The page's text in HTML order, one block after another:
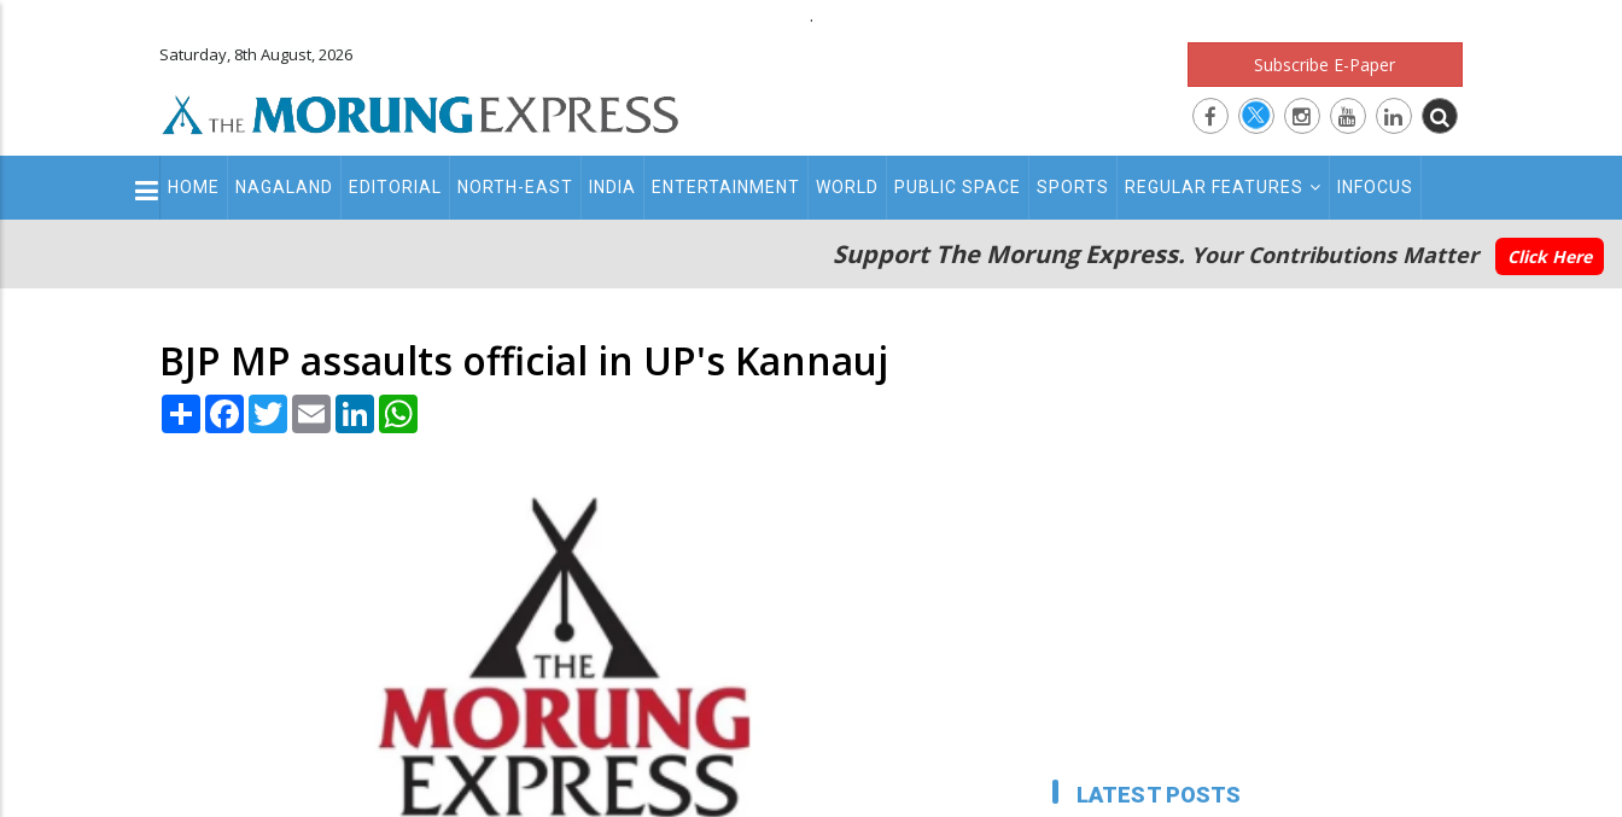
.
Saturday, 8th August, 2026 Subscribe E-Paper
Main
navigation
HOME NAGALAND EDITORIAL NORTH-EAST INDIA ENTERTAINMENT WORLD PUBLIC SPACE SPORTS REGULAR FEATURES INFOCUS
Support The Morung Express. Your Contributions Matter Click Here
BJP MP assaults official in UP's Kannauj
Share Facebook
TwitterEmail LinkedIn
LATEST POSTS